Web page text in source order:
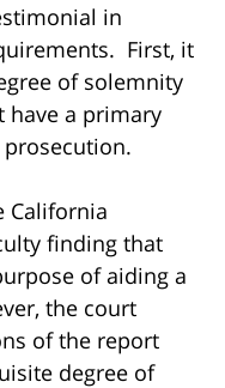
in
First, it
of solemnity
have a primary
California
finding that
of aiding a
the court
of the report
degree of